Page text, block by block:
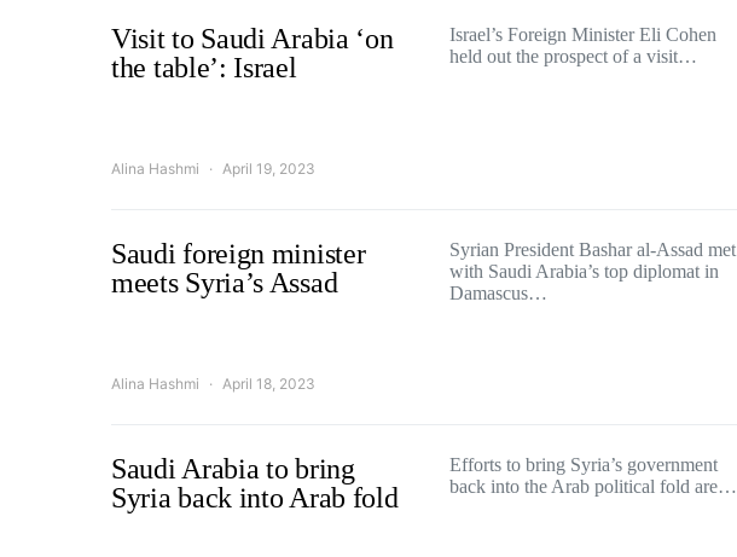
Visit to Saudi Arabia ‘on
the table’: Israel
Israel’s Foreign Minister Eli Cohen
held out the prospect of a visit…
Alina Hashmi April 19, 2023
Saudi foreign minister
meets Syria’s Assad
Syrian President Bashar al-Assad met
with Saudi Arabia’s top diplomat in
Damascus…
Alina Hashmi April 18, 2023
Saudi Arabia to bring
Syria back into Arab fold
Efforts to bring Syria’s government
back into the Arab political fold are…